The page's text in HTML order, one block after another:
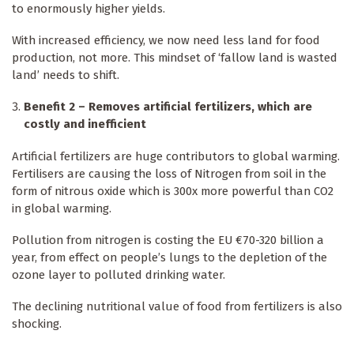
to enormously higher yields.
With increased efficiency, we now need less land for food
production, not more. This mindset of ‘fallow land is wasted
land’ needs to shift.
Benefit 2 – Removes artificial fertilizers, which are
costly and inefficient
Artificial fertilizers are huge contributors to global warming.
Fertilisers are causing the loss of Nitrogen from soil in the
form of nitrous oxide which is 300x more powerful than CO2
in global warming.
Pollution from nitrogen is costing the EU €70-320 billion a
year, from effect on people’s lungs to the depletion of the
ozone layer to polluted drinking water.
The declining nutritional value of food from fertilizers is also
shocking.